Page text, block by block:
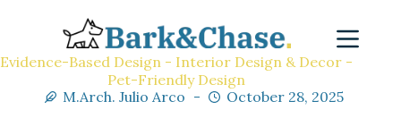
Evidence-Based Design - Interior Design & Decor -
Pet-Friendly Design
M.Arch. Julio Arco
October 28, 2025